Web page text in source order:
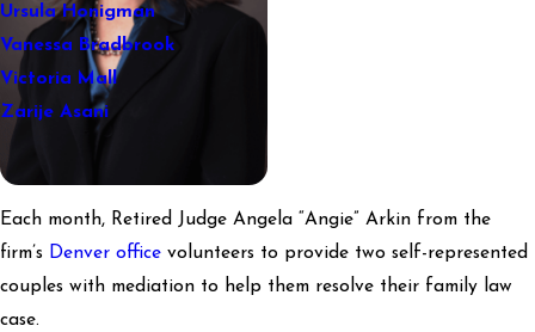
Ursula Honigman
Vanessa Bradbrook
Victoria Mall
Zarije Asani
Each month, Retired Judge Angela “Angie” Arkin from the
firm’s Denver office volunteers to provide two self-represented
couples with mediation to help them resolve their family law
case.